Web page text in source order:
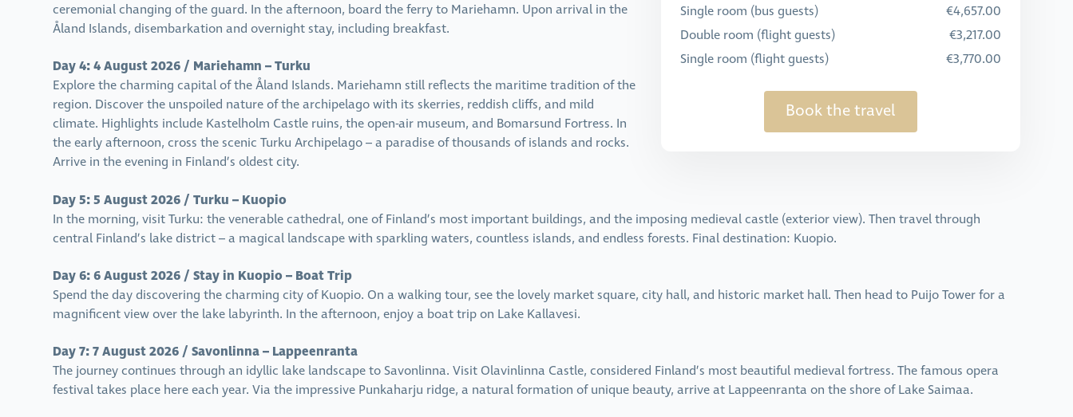
Single room (bus guests)
€4,657.00
Double room (flight guests)
€3,217.00
Single room (flight guests)
€3,770.00
Book the travel
ceremonial changing of the guard. In the afternoon, board the ferry to Mariehamn. Upon arrival in the
Åland Islands, disembarkation and overnight stay, including breakfast.
Day 4: 4 August 2026 / Mariehamn – Turku
Explore the charming capital of the Åland Islands. Mariehamn still reflects the maritime tradition of the
region. Discover the unspoiled nature of the archipelago with its skerries, reddish cliffs, and mild
climate. Highlights include Kastelholm Castle ruins, the open-air museum, and Bomarsund Fortress. In
the early afternoon, cross the scenic Turku Archipelago – a paradise of thousands of islands and rocks.
Arrive in the evening in Finland’s oldest city.
Day 5: 5 August 2026 / Turku – Kuopio
In the morning, visit Turku: the venerable cathedral, one of Finland’s most important buildings, and the imposing medieval castle (exterior view). Then travel through
central Finland’s lake district – a magical landscape with sparkling waters, countless islands, and endless forests. Final destination: Kuopio.
Day 6: 6 August 2026 / Stay in Kuopio – Boat Trip
Spend the day discovering the charming city of Kuopio. On a walking tour, see the lovely market square, city hall, and historic market hall. Then head to Puijo Tower for a
magnificent view over the lake labyrinth. In the afternoon, enjoy a boat trip on Lake Kallavesi.
Day 7: 7 August 2026 / Savonlinna – Lappeenranta
The journey continues through an idyllic lake landscape to Savonlinna. Visit Olavinlinna Castle, considered Finland’s most beautiful medieval fortress. The famous opera
festival takes place here each year. Via the impressive Punkaharju ridge, a natural formation of unique beauty, arrive at Lappeenranta on the shore of Lake Saimaa.